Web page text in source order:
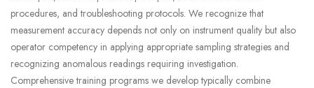
procedures, and troubleshooting protocols. We recognize that
measurement accuracy depends not only on instrument quality but also
operator competency in applying appropriate sampling strategies and
recognizing anomalous readings requiring investigation.
Comprehensive training programs we develop typically combine